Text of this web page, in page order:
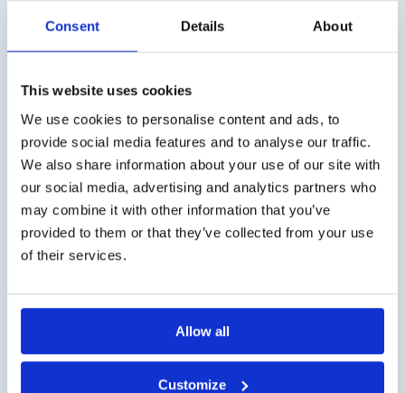
Consent Details About
This website uses cookies
We use cookies to personalise content and ads, to
provide social media features and to analyse our traffic.
We also share information about your use of our site with
our social media, advertising and analytics partners who
may combine it with other information that you’ve
provided to them or that they’ve collected from your use
of their services.
Allow all
Customize
Lees meer
Available smell tests – Explanation